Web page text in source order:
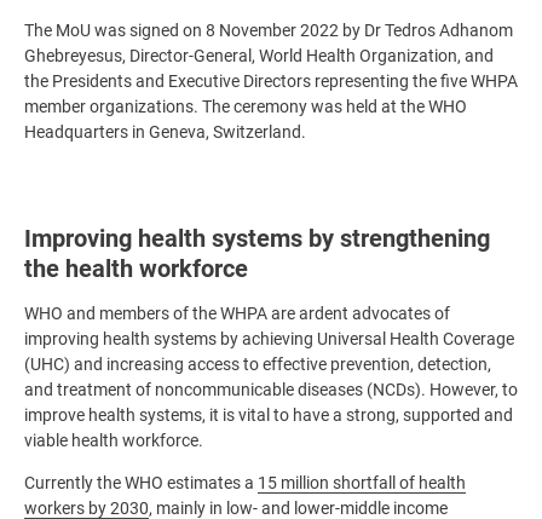
The MoU was signed on 8 November 2022 by Dr Tedros Adhanom
Ghebreyesus, Director-General, World Health Organization, and
the Presidents and Executive Directors representing the five WHPA
member organizations. The ceremony was held at the WHO
Headquarters in Geneva, Switzerland.
Improving health systems by strengthening
the health workforce
WHO and members of the WHPA are ardent advocates of
improving health systems by achieving Universal Health Coverage
(UHC) and increasing access to effective prevention, detection,
and treatment of noncommunicable diseases (NCDs). However, to
improve health systems, it is vital to have a strong, supported and
viable health workforce.
Currently the WHO estimates a 15 million shortfall of health
workers by 2030, mainly in low- and lower-middle income